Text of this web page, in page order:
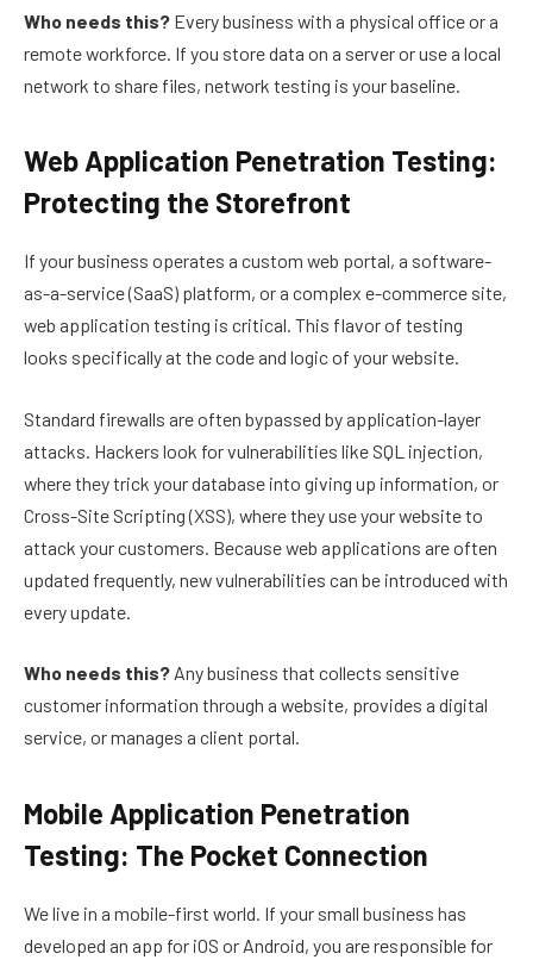
Who needs this? Every business with a physical office or a
remote workforce. If you store data on a server or use a local
network to share files, network testing is your baseline.
Web Application Penetration Testing:
Protecting the Storefront
If your business operates a custom web portal, a software-
as-a-service (SaaS) platform, or a complex e-commerce site,
web application testing is critical. This flavor of testing
looks specifically at the code and logic of your website.
Standard firewalls are often bypassed by application-layer
attacks. Hackers look for vulnerabilities like SQL injection,
where they trick your database into giving up information, or
Cross-Site Scripting (XSS), where they use your website to
attack your customers. Because web applications are often
updated frequently, new vulnerabilities can be introduced with
every update.
Who needs this? Any business that collects sensitive
customer information through a website, provides a digital
service, or manages a client portal.
Mobile Application Penetration
Testing: The Pocket Connection
We live in a mobile-first world. If your small business has
developed an app for iOS or Android, you are responsible for